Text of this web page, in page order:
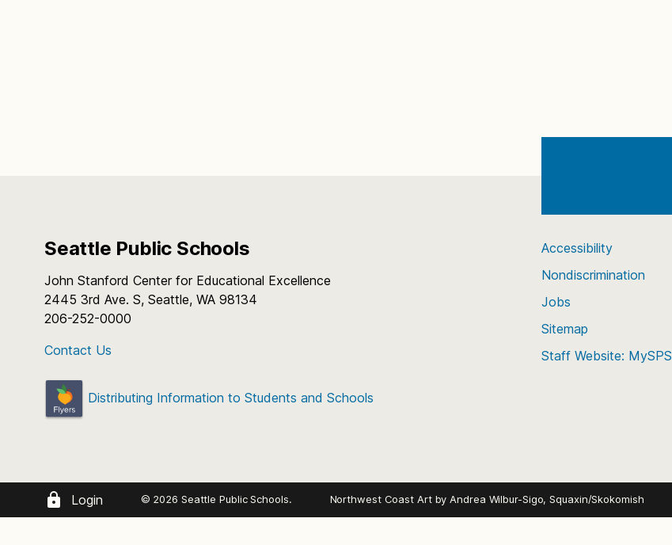
Seattle Public Schools
John Stanford Center for Educational Excellence
2445 3rd Ave. S, Seattle, WA 98134
206-252-0000
Contact Us
Distributing Information to Students and Schools
Accessibility
Nondiscrimination
Jobs
Sitemap
Staff Website: MySPS
Login © 2026 Seattle Public Schools. Northwest Coast Art byAndrea Wilbur-Sigo, Squaxin/Skokomish